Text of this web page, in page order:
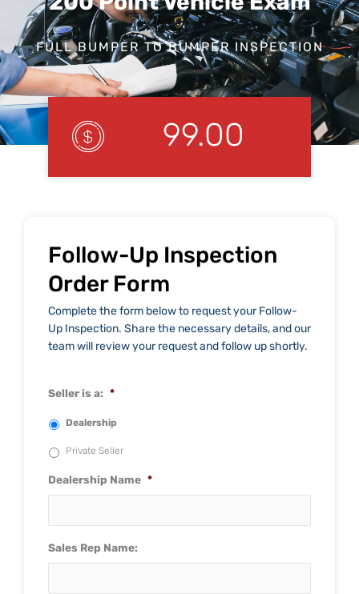
FULL BUMPER TO BUMPER INSPECTION
99.00
Follow-Up Inspection
Order Form
Complete the form below to request your Follow-
Up Inspection. Share the necessary details, and our
team will review your request and follow up shortly.
Seller is a: *
Dealership
Private Seller
Dealership Name *
Sales Rep Name: